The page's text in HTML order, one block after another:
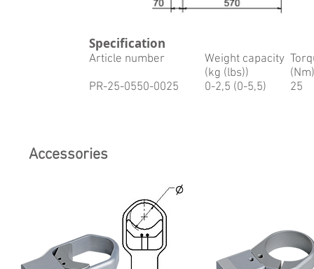
Specification
Article number
PR-25-0550-0025
Weight capacity
(kg (lbs))
0-2,5 (0-5,5)
(Nm)
25
Accessories